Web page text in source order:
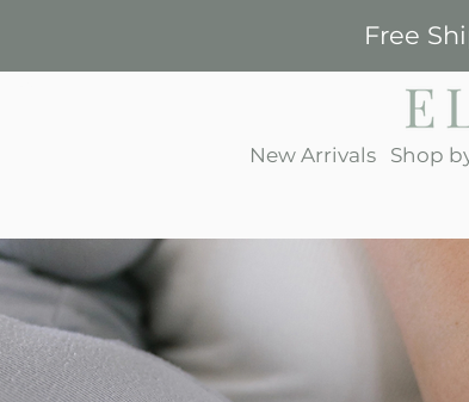
Free
New Arrivals Shop